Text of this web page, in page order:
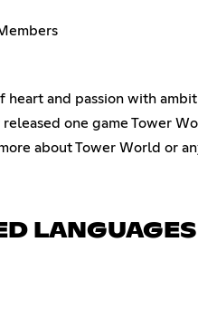
heart and passion with
one game Tower
about Tower World or
LANGUAGES